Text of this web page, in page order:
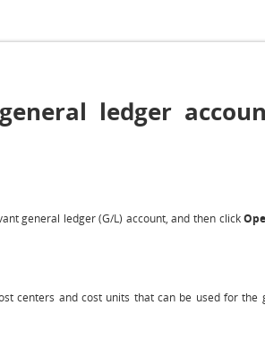
ledger
general ledger (G/L) account, and then click
centers and cost units that can be used for